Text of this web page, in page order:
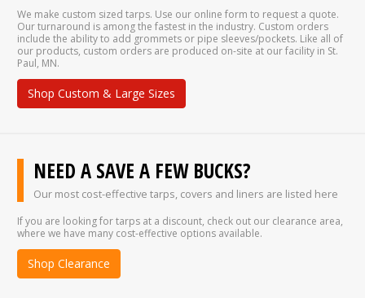
We make custom sized tarps. Use our online form to request a quote.
Our turnaround is among the fastest in the industry. Custom orders
include the ability to add grommets or pipe sleeves/pockets. Like all of
our products, custom orders are produced on-site at our facility in St.
Paul, MN.
Shop Custom & Large Sizes
NEED A SAVE A FEW BUCKS?
Our most cost-effective tarps, covers and liners are listed here
If you are looking for tarps at a discount, check out our clearance area,
where we have many cost-effective options available.
Shop Clearance